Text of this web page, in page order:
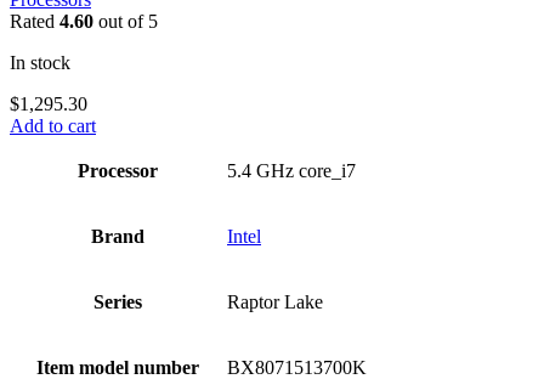
Rated 4.60 out of 5
In stock
$1,295.30
Add to cart
Processor ‎5.4 GHz core_i7
Brand Intel
Series ‎Raptor Lake
Item model number ‎BX8071513700K